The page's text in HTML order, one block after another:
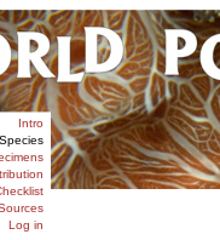
Intro
Species
Log in